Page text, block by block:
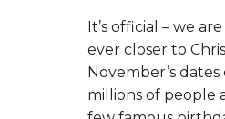
It’s official – we
ever closer to
November’s
millions of people